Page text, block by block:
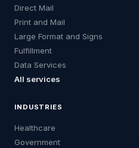
Direct Mail
Print and Mail
Large Format and Signs
Fulfillment
Data Services
All services
INDUSTRIES
Healthcare
Government